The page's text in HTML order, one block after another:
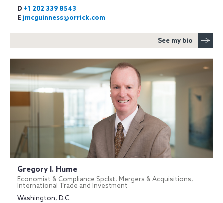
D +1 202 339 8543
E jmcguinness@orrick.com
See my bio
Gregory I. Hume
Economist & Compliance Spclst, Mergers & Acquisitions,
International Trade and Investment
Washington, D.C.